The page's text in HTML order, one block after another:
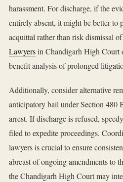
harassment. For discharge, if the
entirely absent, it might be better to
acquittal rather than risk dismissal
Lawyersin Chandigarh High Court
benefit analysis of prolonged
Additionally, consider alternative
anticipatory bail under Section 480
arrest. If discharge is refused,
filed to expedite proceedings.
lawyers is crucial to ensure
abreast of ongoing amendments to
the Chandigarh High Court may